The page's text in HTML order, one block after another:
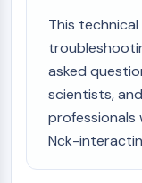
This
asked
scientists,
professionals
Nck-